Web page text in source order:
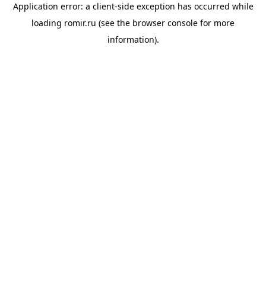
Application error: a client-side exception has occurred while
loading romir.ru (see the browser console for more
information).